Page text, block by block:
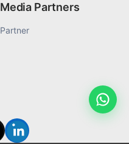
Media Partners
Partner